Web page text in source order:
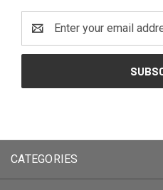
Address
CATEGORIES